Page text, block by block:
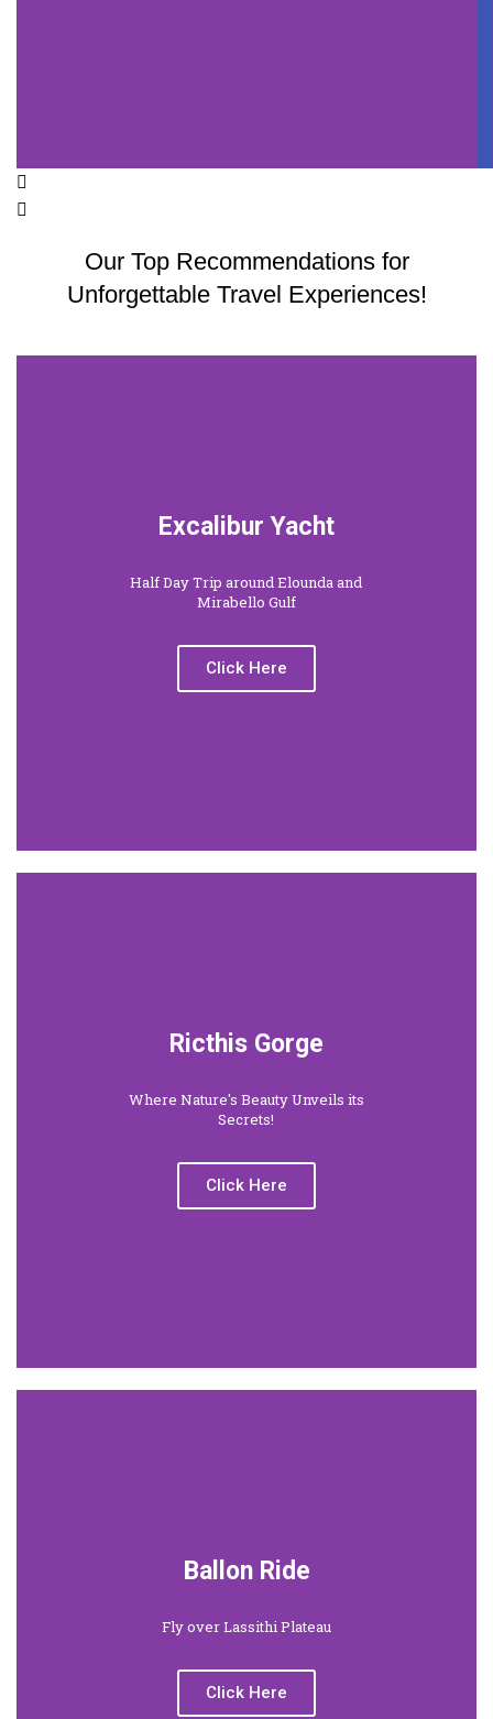
Our Top Recommendations for
Unforgettable Travel Experiences!
Excalibur Yacht
Half Day Trip around Elounda and
Mirabello Gulf
Click Here
Ricthis Gorge
Where Nature's Beauty Unveils its
Secrets!
Click Here
Ballon Ride
Fly over Lassithi Plateau
Click Here